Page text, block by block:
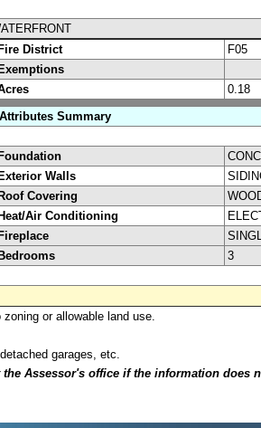
District
F05
0.18
Summary
Walls
Covering
Air Conditioning
3
or allowable land use.
garages, etc.
Assessor's office if the information does